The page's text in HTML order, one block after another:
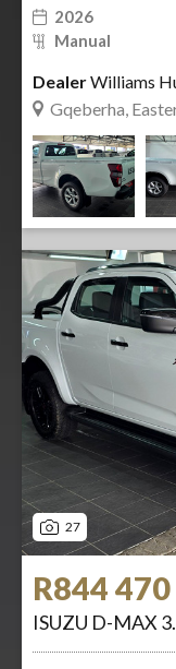
2026
Manual
DealerWilliams
Gqeberha,
27
R844 470
ISUZU D-MAX